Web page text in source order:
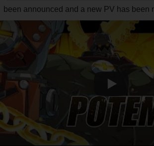
been announced and a new PV has been